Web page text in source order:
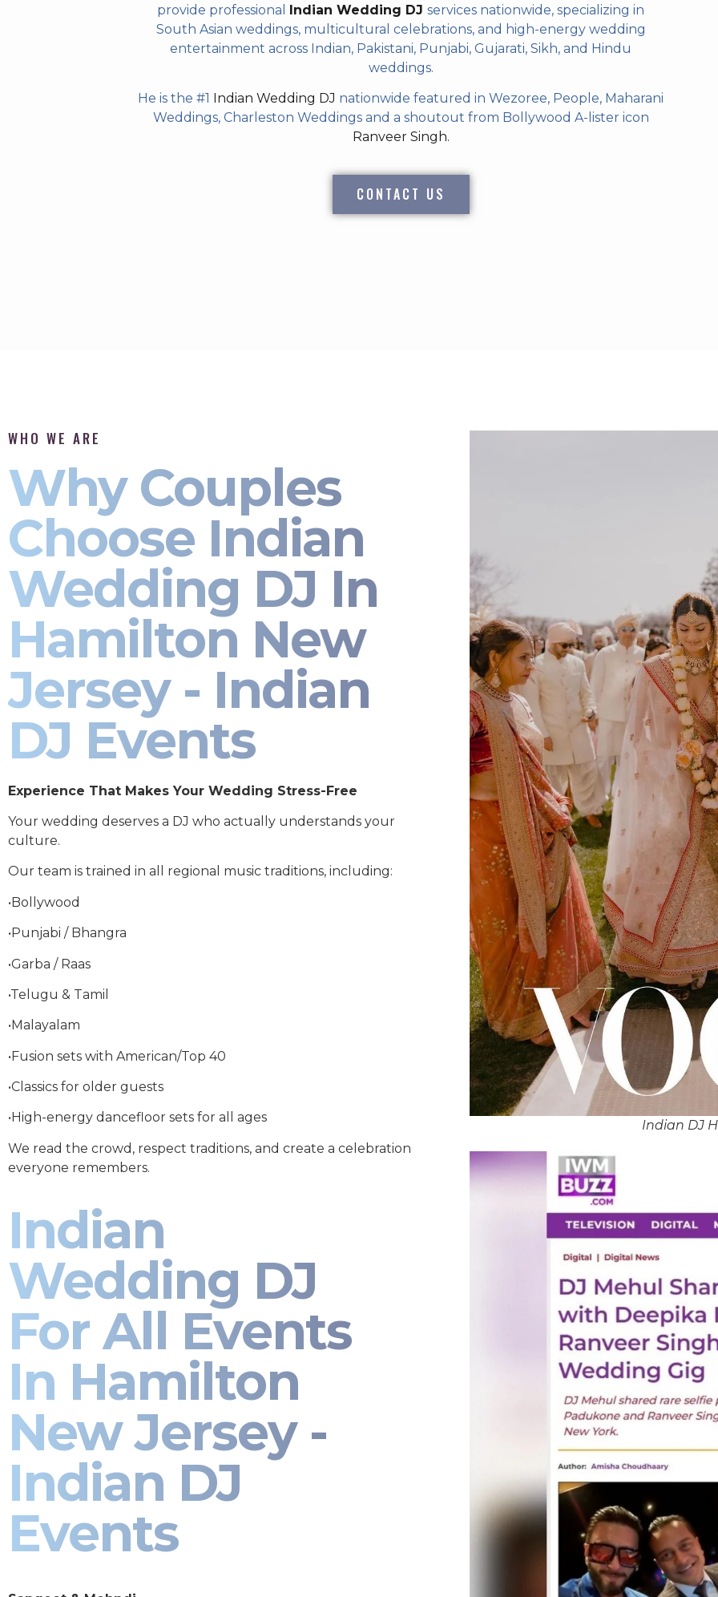
provide professional Indian Wedding DJ services nationwide, specializing in
South Asian weddings, multicultural celebrations, and high-energy wedding
entertainment across Indian, Pakistani, Punjabi, Gujarati, Sikh, and Hindu
weddings.
He is the #1 Indian Wedding DJ nationwide featured in Wezoree, People, Maharani
Weddings, Charleston Weddings and a shoutout from Bollywood A-lister icon
Ranveer Singh.
CONTACT US
WHO WE ARE
Why Couples
Choose Indian
Wedding DJ In
Hamilton New
Jersey - Indian
DJ Events
Experience That Makes Your Wedding Stress-Free
Your wedding deserves a DJ who actually understands your
culture.
Our team is trained in all regional music traditions, including:
•Bollywood
•Punjabi / Bhangra
•Garba / Raas
•Telugu & Tamil
•Malayalam
•Fusion sets with American/Top 40
•Classics for older guests
•High-energy dancefloor sets for all ages
We read the crowd, respect traditions, and create a celebration
everyone remembers.
Indian
Wedding DJ
For All Events
In Hamilton
New Jersey -
Indian DJ
Events
Indian DJ